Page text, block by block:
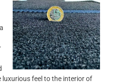
luxurious feel to the interior of